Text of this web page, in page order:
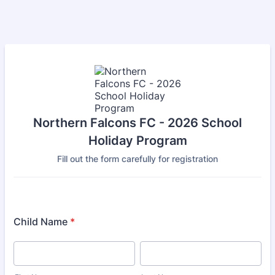
Northern Falcons FC - 2026 School
Holiday Program
Fill out the form carefully for registration
Child Name *